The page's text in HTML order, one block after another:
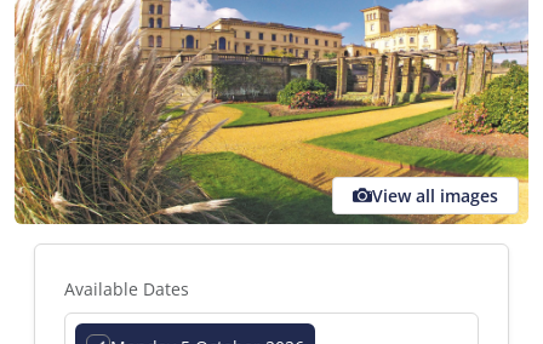
View all images
Available Dates